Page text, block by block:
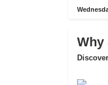
Why